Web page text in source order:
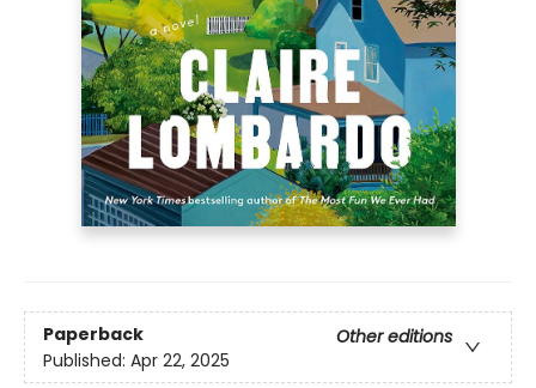
Paperback
Other editions
Published: Apr 22, 2025